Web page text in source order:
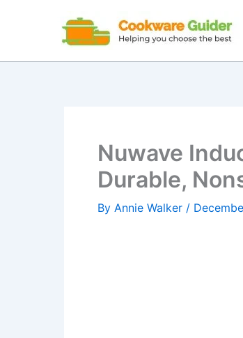
Nuwave
Durable,
By Annie Walker /